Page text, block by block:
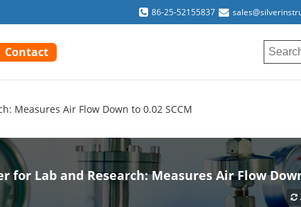
86-25-52155837
Contact
Measures Air Flow Down to 0.02 SCCM
for Lab and Research: Measures Air Flow